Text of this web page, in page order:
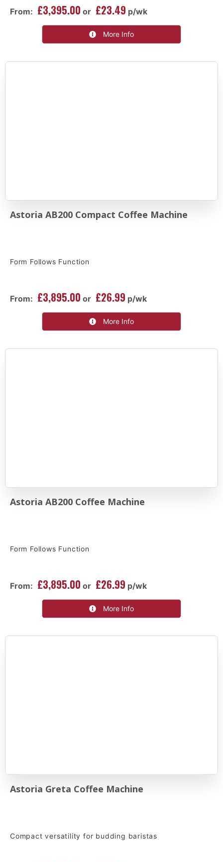
From: £3,395.00 or £23.49 p/wk
More Info
Astoria AB200 Compact Coffee Machine
Form Follows Function
From: £3,895.00 or £26.99 p/wk
More Info
Astoria AB200 Coffee Machine
Form Follows Function
From: £3,895.00 or £26.99 p/wk
More Info
Astoria Greta Coffee Machine
Compact versatility for budding baristas